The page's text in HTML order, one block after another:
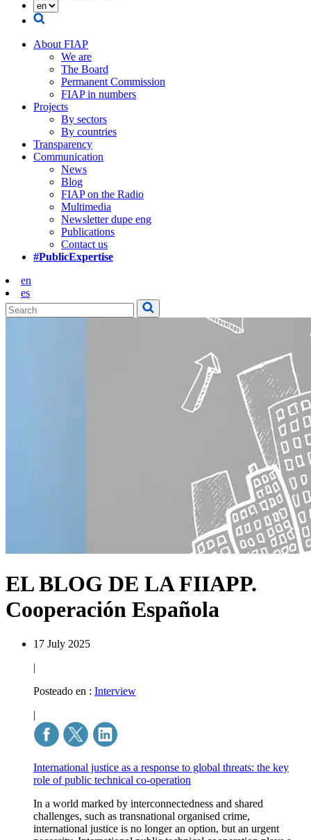
About FIAP
We are
The Board
Permanent Commission
FIAP in numbers
Projects
By sectors
By countries
Transparency
Communication
News
Blog
FIAP on the Radio
Multimedia
Newsletter dupe eng
Publications
Contact us
#PublicExpertise
en
es
EL BLOG DE LA FIIAPP.
Cooperación Española
17 July 2025
|
Posteado en : Interview
|
International justice as a response to global threats: the key
role of public technical co-operation
In a world marked by interconnectedness and shared
challenges, such as transnational organised crime,
international justice is no longer an option, but an urgent